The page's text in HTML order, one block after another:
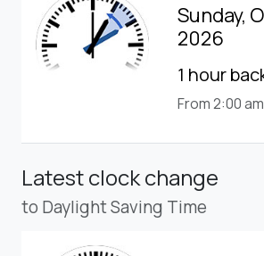
Sunday,
2026
1 hour
From 2:00
Latest clock change
to Daylight Saving Time